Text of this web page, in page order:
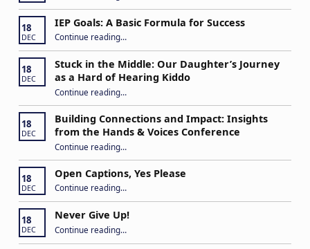
18
DEC
IEP Goals: A Basic Formula for Success
Continue reading“IEP Goals: A Basic Formula for Success”
…
18
DEC
Stuck in the Middle: Our Daughter’s Journey
as a Hard of Hearing Kiddo
Continue reading“Stuck in the Middle: Our Daughter’s Journey as a Hard of Hearing Kiddo”
…
18
DEC
Building Connections and Impact: Insights
from the Hands & Voices Conference
Continue reading“Building Connections and Impact: Insights from the Hands & Voices Conference”
…
18
DEC
Open Captions, Yes Please
Continue reading…
18
DEC
Never Give Up!
Continue reading“Never Give Up!”
…